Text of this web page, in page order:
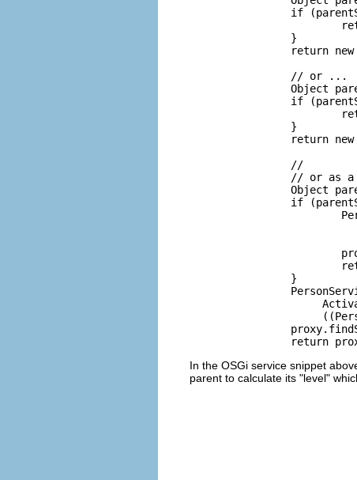
In the OSGi service snippet
parent to calculate its "level"